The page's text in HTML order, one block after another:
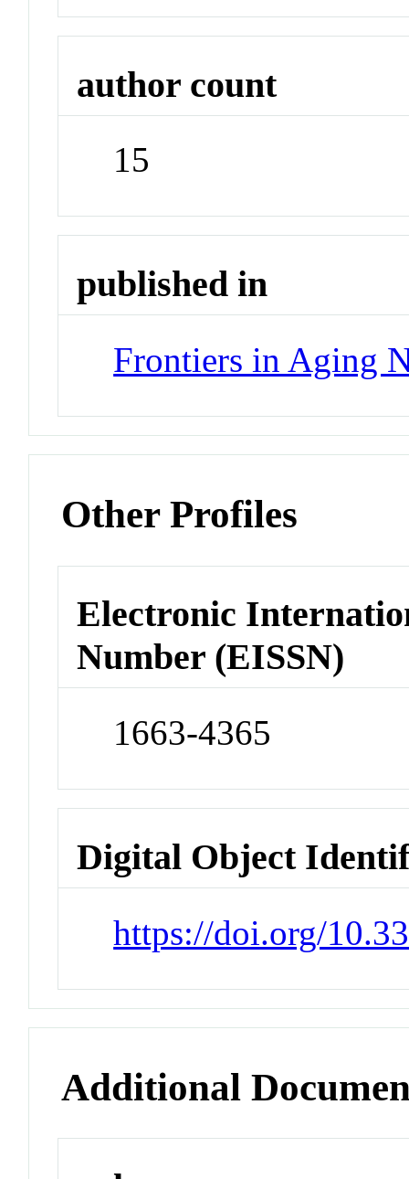
author count
15
published in
Frontiers in Aging
Other Profiles
Electronic
Number (EISSN)
1663-4365
Digital Object
https://doi.org/
Additional